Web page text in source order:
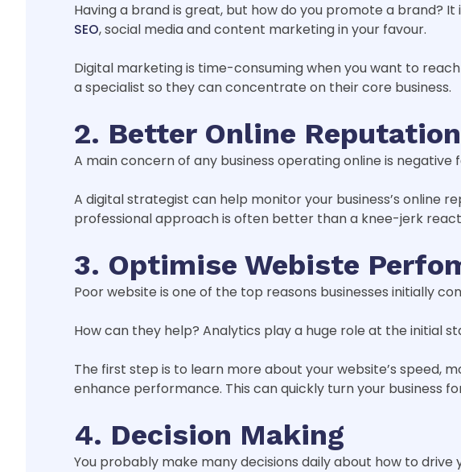
Having a brand is great, but how do you promote a brand?
SEO, social media and content marketing in your favour.
Digital marketing is time-consuming when you want to
a specialist so they can concentrate on their core business.
2. Better Online Reputation
A main concern of any business operating online is negative
A digital strategist can help monitor your business’s
professional approach is often better than a knee-jerk
3. Optimise Webiste
Poor website is one of the top reasons businesses initially
How can they help? Analytics play a huge role at the initial
The first step is to learn more about your website’s speed,
enhance performance. This can quickly turn your business
4. Decision Making
You probably make many decisions daily about how to